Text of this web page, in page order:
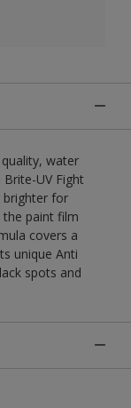
water
UV Fight
brighter for
paint film
covers a
unique Anti
spots and